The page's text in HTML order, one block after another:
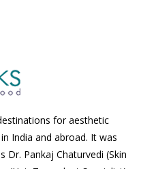
for aesthetic
India and abroad. It was
Dr. Pankaj Chaturvedi (Skin